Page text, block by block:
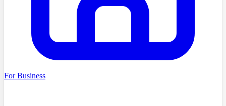
For Business